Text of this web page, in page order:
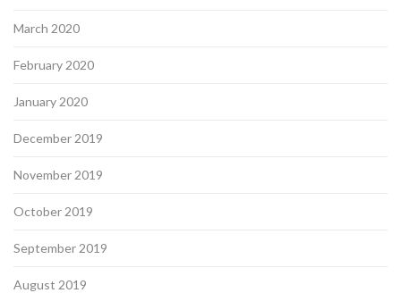
March 2020
February 2020
January 2020
December 2019
November 2019
October 2019
September 2019
August 2019